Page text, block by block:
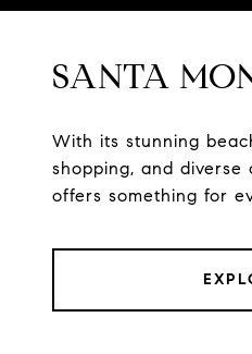
SANTA
With its stunning
shopping, and
offers something for